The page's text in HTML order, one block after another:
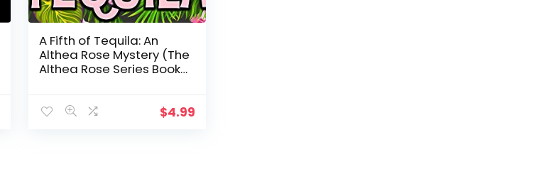
A Fifth of Tequila: An
Althea Rose Mystery (The
Althea Rose Series Book
$4.99